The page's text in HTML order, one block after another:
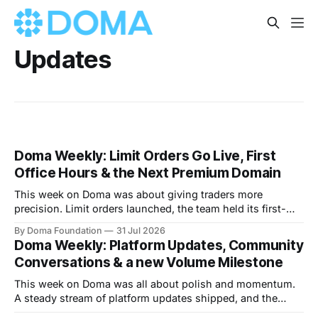
Updates
Doma Weekly: Limit Orders Go Live, First
Office Hours & the Next Premium Domain
This week on Doma was about giving traders more
precision. Limit orders launched, the team held its first-
to launch on the platform - Applications.com - was
revealed. Volume also kept climbing, with the platform
now past $248M+ in total volume.
By Doma Foundation 31 Jul 2026
Doma Weekly: Platform Updates, Community
Conversations & a new Volume Milestone
This week on Doma was all about polish and momentum.
A steady stream of platform updates shipped, and the